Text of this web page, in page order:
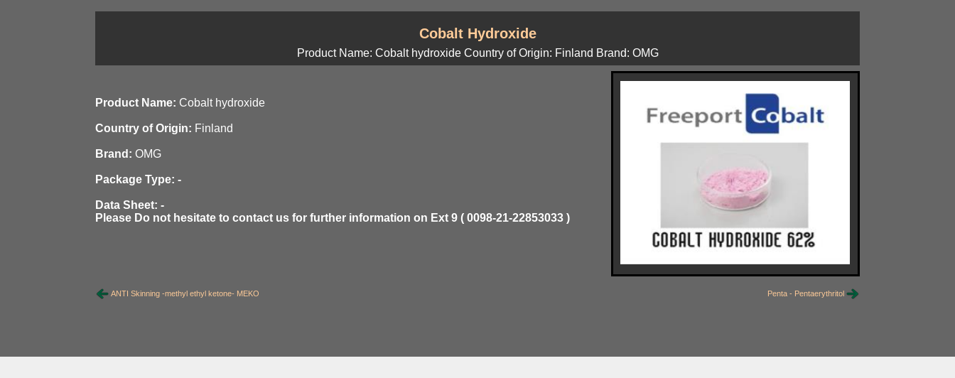
Cobalt Hydroxide
Product Name: Cobalt hydroxide Country of Origin: Finland Brand: OMG
Product Name:Cobalt hydroxide
Country of Origin: Finland
Brand:OMG
Package Type: -
Data Sheet: -
Please Do not hesitate to contact us for further information on Ext 9 ( 0098-21-22853033 )
Penta - Pentaerythritol
ANTI Skinning -methyl ethyl ketone- MEKO